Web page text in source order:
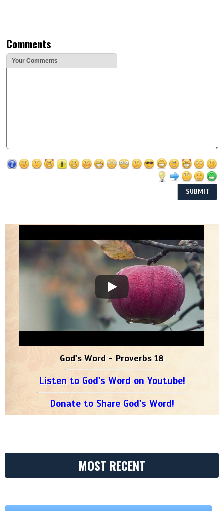
Comments
Your Comments
God's Word - Proverbs 18
Listen to God's Word on Youtube!
Donate to Share God's Word!
MOST RECENT